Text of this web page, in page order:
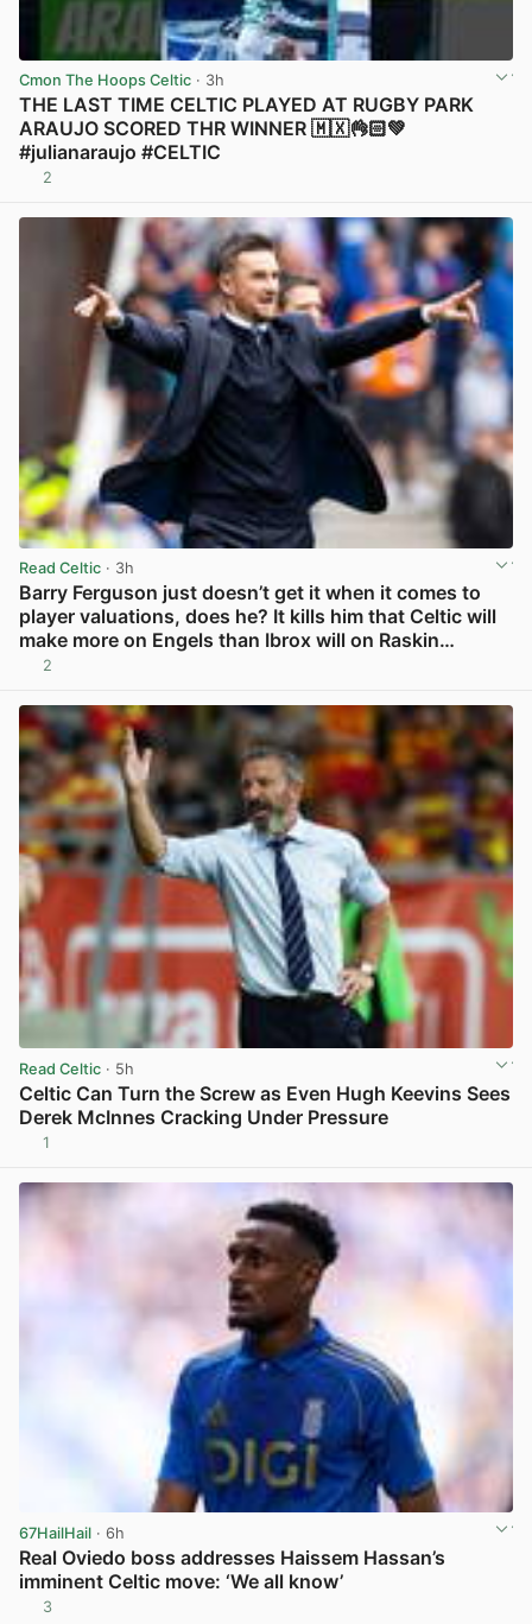
Cmon The Hoops Celtic · 3h
THE LAST TIME CELTIC PLAYED AT RUGBY PARK
ARAUJO SCORED THR WINNER 🇲🇽👌🏻💚
#julianaraujo #CELTIC
2
Read Celtic · 3h
Barry Ferguson just doesn’t get it when it comes to
player valuations, does he? It kills him that Celtic will
make more on Engels than Ibrox will on Raskin…
2
Read Celtic · 5h
Celtic Can Turn the Screw as Even Hugh Keevins Sees
Derek McInnes Cracking Under Pressure
1
67HailHail · 6h
Real Oviedo boss addresses Haissem Hassan’s
imminent Celtic move: ‘We all know’
3